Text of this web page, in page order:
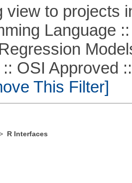
view to projects
Language ::
Approved ::
This Filter]
R Interfaces